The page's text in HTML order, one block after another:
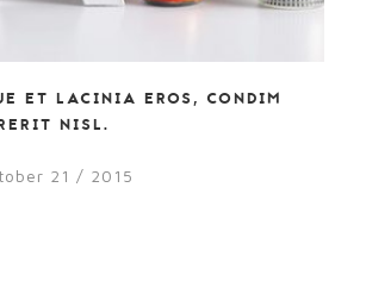
ET LACINIA EROS, CONDIM
NISL.
21 / 2015